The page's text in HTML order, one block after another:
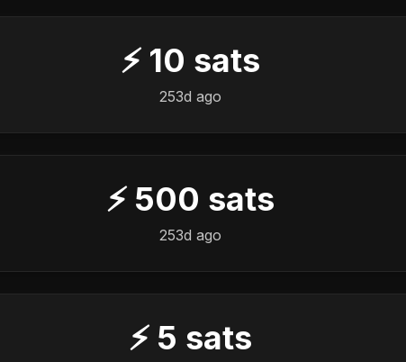
⚡ 10 sats
253d ago
⚡ 500 sats
253d ago
⚡ 5 sats